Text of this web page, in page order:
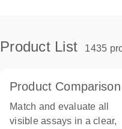
Product List 1435
Product Comparison
Match and evaluate all
visible assays in a clear,